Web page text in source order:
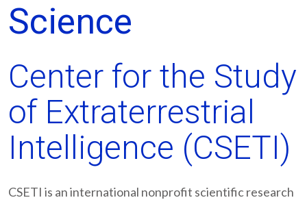
Science
Center for the Study
of Extraterrestrial
Intelligence (CSETI)
CSETI is an international nonprofit scientific research